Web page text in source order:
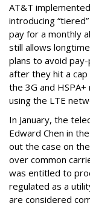
AT&T
introducing
pay for a monthly
still allows
plans to avoid
after they hit a
the 3G and
using the LTE
In January, the
Edward Chen in
out the case on
over common
was entitled to
regulated as a
are considered